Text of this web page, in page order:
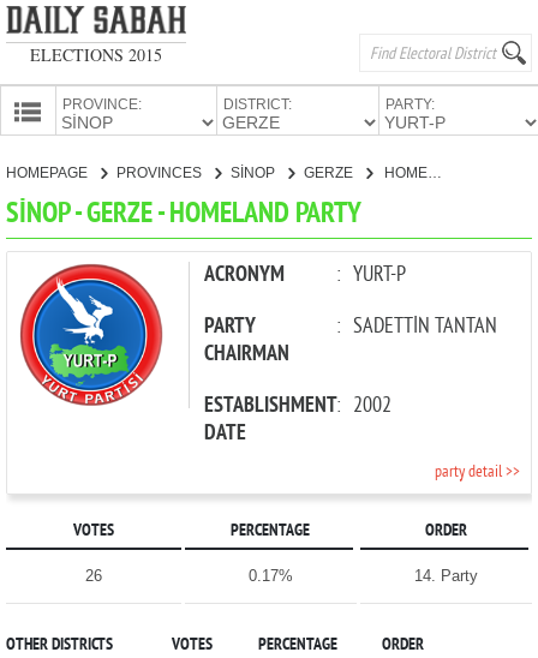
ELECTIONS 2015
PROVINCE: DISTRICT: PARTY:
CANDIDATES
PARTIES
HOMEPAGE PROVINCES SİNOP GERZE HOMELAND PARTY
SİNOP - GERZE - HOMELAND PARTY
ACRONYM : YURT-P
PARTY
CHAIRMAN
: SADETTİN TANTAN
ESTABLISHMENT
DATE
: 2002
party detail >>
VOTES PERCENTAGE ORDER
26 0.17% 14. Party
OTHER DISTRICTS VOTES PERCENTAGE ORDER